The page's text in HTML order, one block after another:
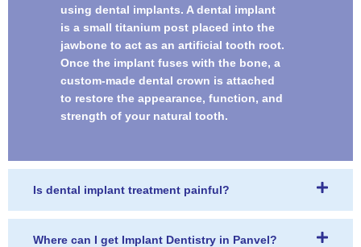
using dental implants. A dental implant
is a small titanium post placed into the
jawbone to act as an artificial tooth root.
Once the implant fuses with the bone, a
custom-made dental crown is attached
to restore the appearance, function, and
strength of your natural tooth.
Is dental implant treatment painful?
Where can I get Implant Dentistry in Panvel?